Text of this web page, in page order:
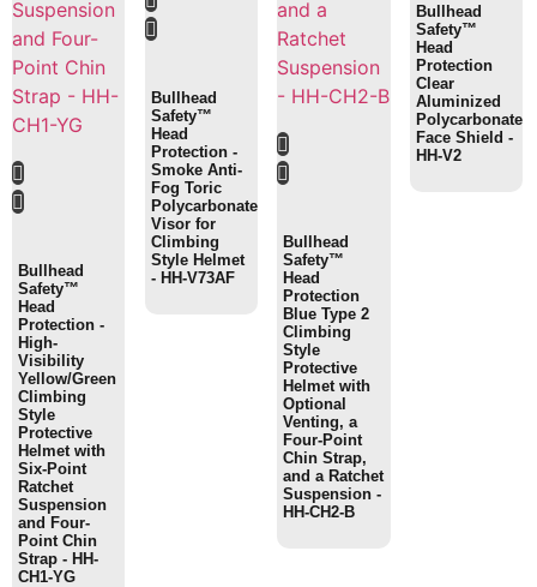
Bullhead
Safety™
Head
Protection -
High-
Visibility
Yellow/Green
Climbing
Style
Protective
Helmet with
Six-Point
Ratchet
Suspension
and Four-
Point Chin
Strap - HH-
CH1-YG
Bullhead
Safety™
Head
Protection -
Smoke Anti-
Fog Toric
Polycarbonate
Visor for
Climbing
Style Helmet
- HH-V73AF
Bullhead
Safety™
Head
Protection
Blue Type 2
Climbing
Style
Protective
Helmet with
Optional
Venting, a
Four-Point
Chin Strap,
and a Ratchet
Suspension -
HH-CH2-B
Bullhead
Safety™
Head
Protection
Clear
Aluminized
Polycarbonate
Face Shield -
HH-V2